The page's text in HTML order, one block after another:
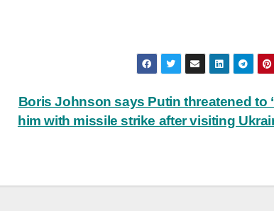
Boris Johnson says Putin threatened to
him with missile strike after visiting